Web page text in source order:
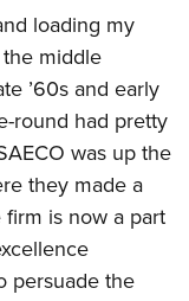
loading my
middle
’60s and early
round had pretty
was up the
they made a
is now a part
persuade the